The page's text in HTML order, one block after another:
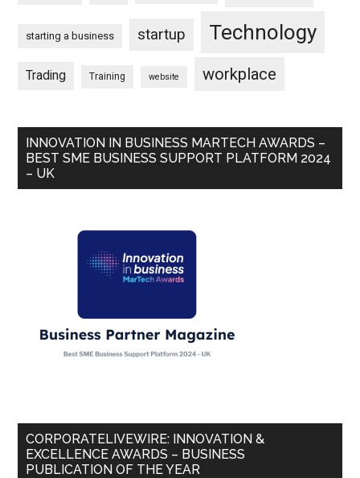
starting a business startup Technology
Trading Training website workplace
INNOVATION IN BUSINESS MARTECH AWARDS –
BEST SME BUSINESS SUPPORT PLATFORM 2024
– UK
CORPORATELIVEWIRE: INNOVATION &
EXCELLENCE AWARDS – BUSINESS
PUBLICATION OF THE YEAR